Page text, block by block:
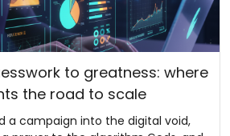
to greatness: where
the road to scale
a campaign into the digital void,